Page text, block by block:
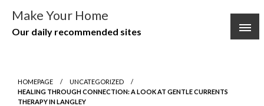
content
Make Your Home
Our daily recommended sites
HOMEPAGE
UNCATEGORIZED
HEALING THROUGH CONNECTION: A LOOK AT GENTLE CURRENTS
THERAPY IN LANGLEY